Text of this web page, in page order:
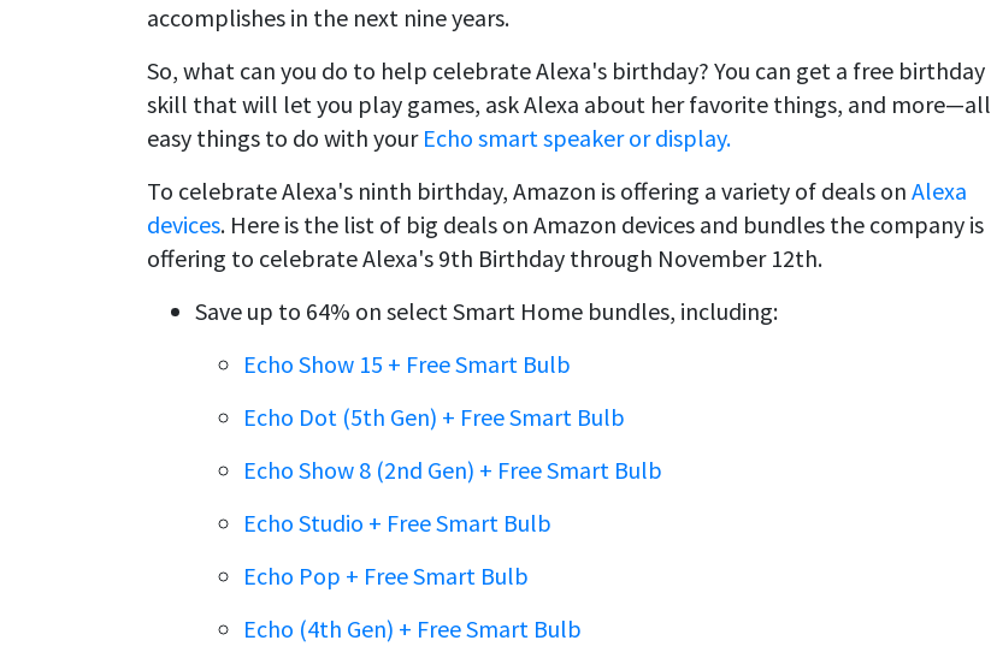
accomplishes in the next nine years.
So, what can you do to help celebrate Alexa's birthday? You can get a free birthday
skill that will let you play games, ask Alexa about her favorite things, and more—all
easy things to do with your Echo smart speaker or display.
To celebrate Alexa's ninth birthday, Amazon is offering a variety of deals on Alexa
devices. Here is the list of big deals on Amazon devices and bundles the company is
offering to celebrate Alexa's 9th Birthday through November 12th.
Save up to 64% on select Smart Home bundles, including:
Echo Show 15 + Free Smart Bulb
Echo Dot (5th Gen) + Free Smart Bulb
Echo Show 8 (2nd Gen) + Free Smart Bulb
Echo Studio + Free Smart Bulb
Echo Pop + Free Smart Bulb
Echo (4th Gen) + Free Smart Bulb